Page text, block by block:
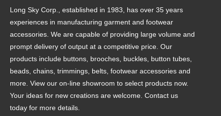
Long Sky Corp., established in 1983, has over 35 years
experiences in manufacturing garment and footwear
accessories. We are capable of providing large volume and
prompt delivery of output at a competitive price. Our
products include buttons, brooches, buckles, button tubes,
beads, chains, trimmings, belts, footwear accessories and
more. View our on-line showroom to select products now.
Your ideas for new creations are welcome. Contact us
today for more details.